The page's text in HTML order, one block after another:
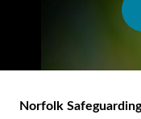
Norfolk